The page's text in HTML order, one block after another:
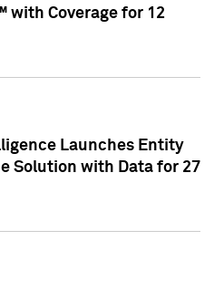
with Coverage for 12
Launches Entity
Solution with Data for 27